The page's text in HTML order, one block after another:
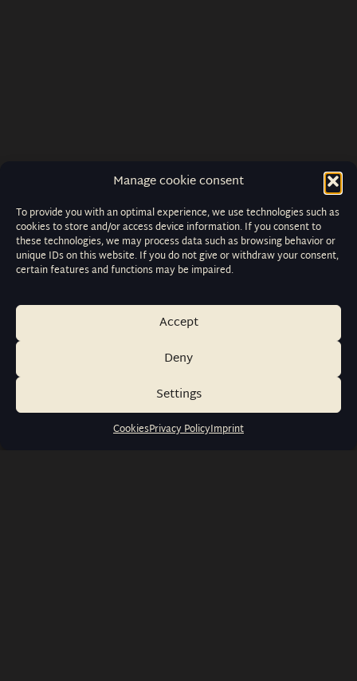
Manage cookie consent
To provide you with an optimal experience, we use technologies such as
cookies to store and/or access device information. If you consent to
these technologies, we may process data such as browsing behavior or
unique IDs on this website. If you do not give or withdraw your consent,
certain features and functions may be impaired.
Accept
Deny
Settings
CookiesPrivacy PolicyImprint